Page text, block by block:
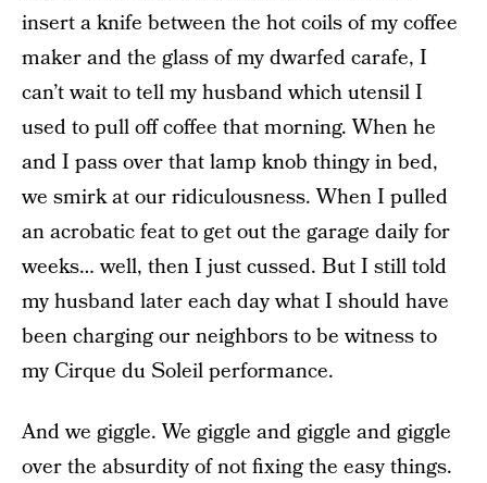
insert a knife between the hot coils of my coffee
maker and the glass of my dwarfed carafe, I
can’t wait to tell my husband which utensil I
used to pull off coffee that morning. When he
and I pass over that lamp knob thingy in bed,
we smirk at our ridiculousness. When I pulled
an acrobatic feat to get out the garage daily for
weeks… well, then I just cussed. But I still told
my husband later each day what I should have
been charging our neighbors to be witness to
my Cirque du Soleil performance.
And we giggle. We giggle and giggle and giggle
over the absurdity of not fixing the easy things.